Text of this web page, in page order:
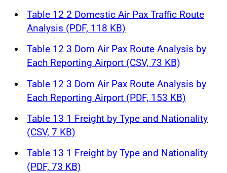
Table 12 2 Domestic Air Pax Traffic Route
Analysis (PDF, 118 KB)
Table 12 3 Dom Air Pax Route Analysis by
Each Reporting Airport (CSV, 73 KB)
Table 12 3 Dom Air Pax Route Analysis by
Each Reporting Airport (PDF, 153 KB)
Table 13 1 Freight by Type and Nationality
(CSV, 7 KB)
Table 13 1 Freight by Type and Nationality
(PDF, 73 KB)